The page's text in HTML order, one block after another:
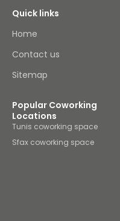
Quick links
Home
Contact us
Sitemap
Popular Coworking
Locations
Tunis coworking space
Sfax coworking space